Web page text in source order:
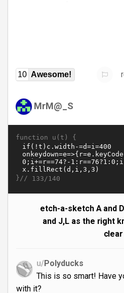
10 Awesome!
MrM@_S
function u(t) {
}// 133/140
etch-a-sketch A and
and J,L as the right
clear
u/Polyducks
This is so smart! Have
with it?